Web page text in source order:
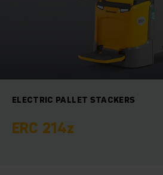
ELECTRIC PALLET STACKERS
ERC 214z